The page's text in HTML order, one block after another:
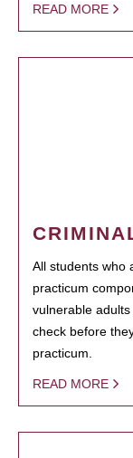
READ MORE
All students who
practicum
vulnerable
check before
practicum.
READ MORE